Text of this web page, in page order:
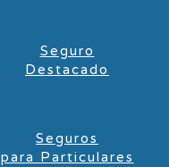
Seguro
Destacado
Seguros
para Particulares